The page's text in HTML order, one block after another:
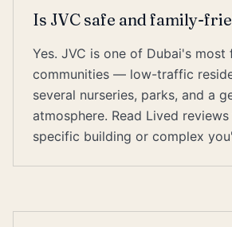
Is JVC safe and family-
Yes. JVC is one of Dubai's
communities — low-traffic
several nurseries, parks, and a
atmosphere. Read Lived
specific building or complex